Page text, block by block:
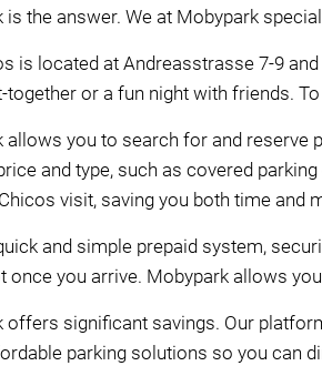
is the answer. We at Mobypark
is located at Andreasstrasse 7-9
together or a fun night with friends.
allows you to search for and reserve
and type, such as covered
visit, saving you both time and
and simple prepaid system,
once you arrive. Mobypark allows
offers significant savings. Our
parking solutions so you can